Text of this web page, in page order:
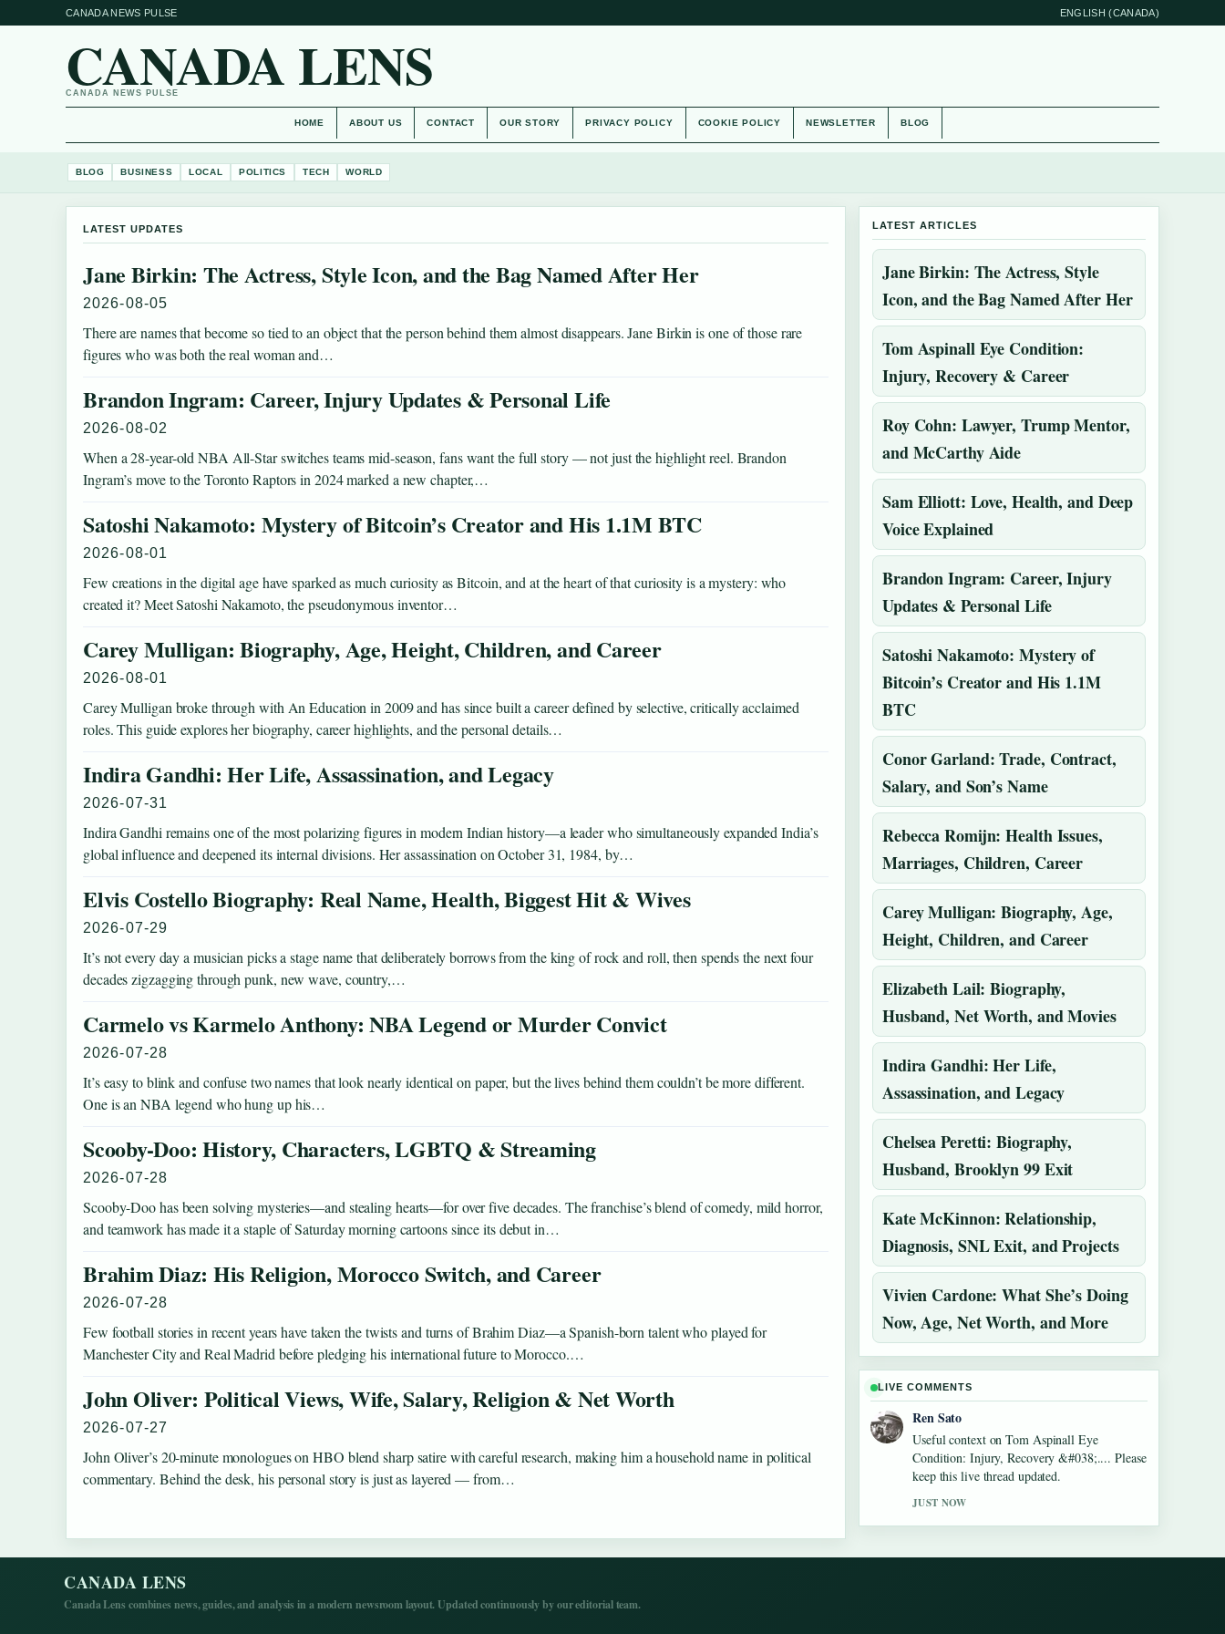
CANADA NEWS PULSE ENGLISH (CANADA)
CANADA LENS
CANADA NEWS PULSE
HOME ABOUT US CONTACT OUR STORY PRIVACY POLICY COOKIE POLICY NEWSLETTER BLOG
BLOG BUSINESS LOCAL POLITICS TECH WORLD
LATEST UPDATES
Jane Birkin: The Actress, Style Icon, and the Bag Named After Her
2026-08-05
There are names that become so tied to an object that the person behind them almost disappears. Jane Birkin is one of those rare
figures who was both the real woman and…
Brandon Ingram: Career, Injury Updates & Personal Life
2026-08-02
When a 28-year-old NBA All-Star switches teams mid-season, fans want the full story — not just the highlight reel. Brandon
Ingram’s move to the Toronto Raptors in 2024 marked a new chapter,…
Satoshi Nakamoto: Mystery of Bitcoin’s Creator and His 1.1M BTC
2026-08-01
Few creations in the digital age have sparked as much curiosity as Bitcoin, and at the heart of that curiosity is a mystery: who
created it? Meet Satoshi Nakamoto, the pseudonymous inventor…
Carey Mulligan: Biography, Age, Height, Children, and Career
2026-08-01
Carey Mulligan broke through with An Education in 2009 and has since built a career defined by selective, critically acclaimed
roles. This guide explores her biography, career highlights, and the personal details…
Indira Gandhi: Her Life, Assassination, and Legacy
2026-07-31
Indira Gandhi remains one of the most polarizing figures in modern Indian history—a leader who simultaneously expanded India’s
global influence and deepened its internal divisions. Her assassination on October 31, 1984, by…
Elvis Costello Biography: Real Name, Health, Biggest Hit & Wives
2026-07-29
It’s not every day a musician picks a stage name that deliberately borrows from the king of rock and roll, then spends the next four
decades zigzagging through punk, new wave, country,…
Carmelo vs Karmelo Anthony: NBA Legend or Murder Convict
2026-07-28
It’s easy to blink and confuse two names that look nearly identical on paper, but the lives behind them couldn’t be more different.
One is an NBA legend who hung up his…
Scooby-Doo: History, Characters, LGBTQ & Streaming
2026-07-28
Scooby-Doo has been solving mysteries—and stealing hearts—for over five decades. The franchise’s blend of comedy, mild horror,
and teamwork has made it a staple of Saturday morning cartoons since its debut in…
Brahim Diaz: His Religion, Morocco Switch, and Career
2026-07-28
Few football stories in recent years have taken the twists and turns of Brahim Diaz—a Spanish-born talent who played for
Manchester City and Real Madrid before pledging his international future to Morocco.…
John Oliver: Political Views, Wife, Salary, Religion & Net Worth
2026-07-27
John Oliver’s 20-minute monologues on HBO blend sharp satire with careful research, making him a household name in political
commentary. Behind the desk, his personal story is just as layered — from…
LATEST ARTICLES
Jane Birkin: The Actress, Style
Icon, and the Bag Named After Her
Tom Aspinall Eye Condition:
Injury, Recovery & Career
Roy Cohn: Lawyer, Trump Mentor,
and McCarthy Aide
Sam Elliott: Love, Health, and Deep
Voice Explained
Brandon Ingram: Career, Injury
Updates & Personal Life
Satoshi Nakamoto: Mystery of
Bitcoin’s Creator and His 1.1M
BTC
Conor Garland: Trade, Contract,
Salary, and Son’s Name
Rebecca Romijn: Health Issues,
Marriages, Children, Career
Carey Mulligan: Biography, Age,
Height, Children, and Career
Elizabeth Lail: Biography,
Husband, Net Worth, and Movies
Indira Gandhi: Her Life,
Assassination, and Legacy
Chelsea Peretti: Biography,
Husband, Brooklyn 99 Exit
Kate McKinnon: Relationship,
Diagnosis, SNL Exit, and Projects
Vivien Cardone: What She’s Doing
Now, Age, Net Worth, and More
LIVE COMMENTS
Ren Sato
Useful context on Tom Aspinall Eye
Condition: Injury, Recovery &#038;.... Please
keep this live thread updated.
JUST NOW
CANADA LENS
Canada Lens combines news, guides, and analysis in a modern newsroom layout. Updated continuously by our editorial team.